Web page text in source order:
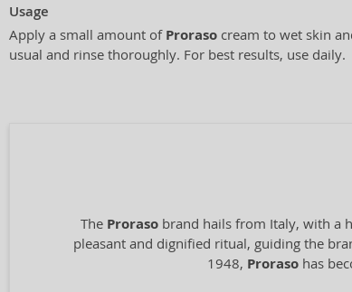
Usage
Apply a small amount of Proraso cream to wet skin
usual and rinse thoroughly. For best results, use daily.
The Proraso brand hails from Italy, with a
pleasant and dignified ritual, guiding the
1948, Prorasohas